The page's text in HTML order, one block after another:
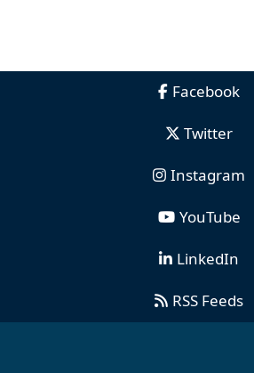
Facebook
Twitter
Instagram
YouTube
LinkedIn
RSS Feeds